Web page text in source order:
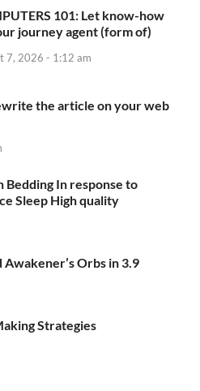
101: Let know-how
journey agent (form of)
7, 2026 - 1:12 am
the article on your web
Bedding In response to
Sleep High quality
Orbs in 3.9
Strategies